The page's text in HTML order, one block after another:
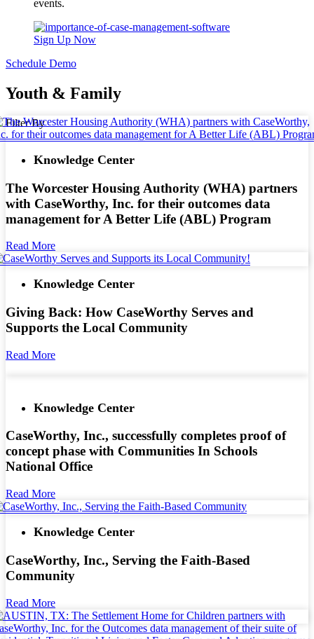
events.
Sign Up Now
Schedule Demo
Youth & Family
Filter By
Knowledge Center
The Worcester Housing Authority (WHA) partners
with CaseWorthy, Inc. for their outcomes data
management for A Better Life (ABL) Program
Read More
Knowledge Center
Giving Back: How CaseWorthy Serves and
Supports the Local Community
Read More
Knowledge Center
CaseWorthy, Inc., successfully completes proof of
concept phase with Communities In Schools
National Office
Read More
Knowledge Center
CaseWorthy, Inc., Serving the Faith-Based
Community
Read More